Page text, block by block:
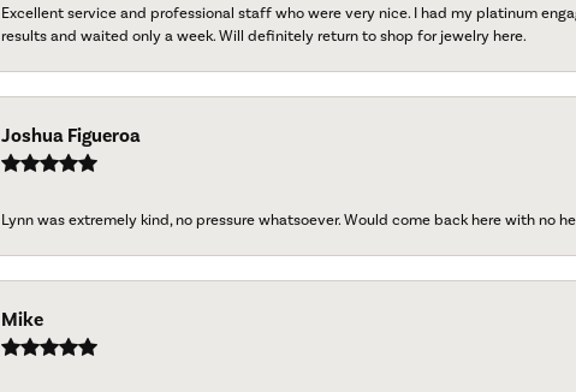
Excellent service and professional staff who were very nice. I had my platinum
results and waited only a week. Will definitely return to shop for jewelry here.
Joshua Figueroa
Lynn was extremely kind, no pressure whatsoever. Would come back here with no
Mike